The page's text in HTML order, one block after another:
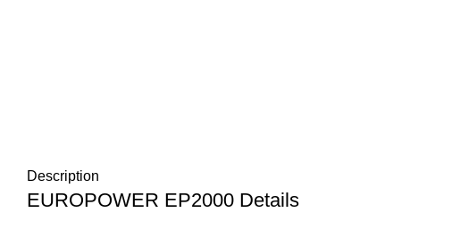
Description
EUROPOWER EP2000 Details